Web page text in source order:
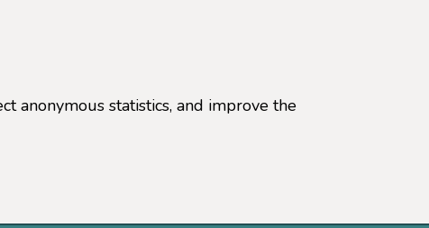
anonymous statistics, and improve the